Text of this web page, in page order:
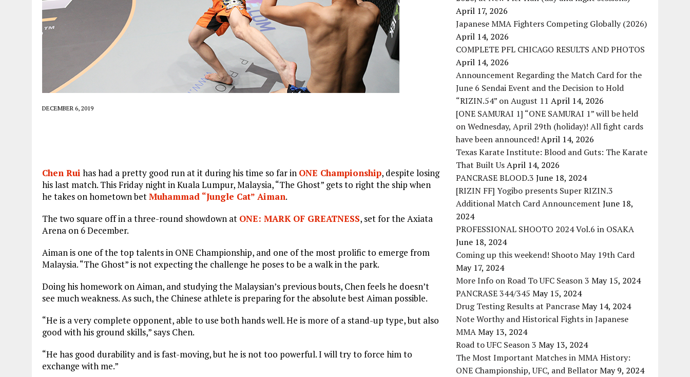
DECEMBER 6, 2019
Chen Rui has had a pretty good run at it during his time so far in ONE Championship, despite losing
his last match. This Friday night in Kuala Lumpur, Malaysia, “The Ghost” gets to right the ship when
he takes on hometown betMuhammad “Jungle Cat” Aiman.
The two square off in a three-round showdown at ONE: MARK OF GREATNESS, set for the Axiata
Arena on 6 December.
Aiman is one of the top talents in ONE Championship, and one of the most prolific to emerge from
Malaysia. “The Ghost” is not expecting the challenge he poses to be a walk in the park.
Doing his homework on Aiman, and studying the Malaysian’s previous bouts, Chen feels he doesn’t
see much weakness. As such, the Chinese athlete is preparing for the absolute best Aiman possible.
“He is a very complete opponent, able to use both hands well. He is more of a stand-up type, but also
good with his ground skills,” says Chen.
“He has good durability and is fast-moving, but he is not too powerful. I will try to force him to
exchange with me.”
April 17, 2026
Japanese MMA Fighters Competing Globally (2026)
April 14, 2026
COMPLETE PFL CHICAGO RESULTS AND PHOTOS
April 14, 2026
Announcement Regarding the Match Card for the
June 6 Sendai Event and the Decision to Hold
“RIZIN.54” on August 11 April 14, 2026
[ONE SAMURAI 1] “ONE SAMURAI 1” will be held
on Wednesday, April 29th (holiday)! All fight cards
have been announced! April 14, 2026
Texas Karate Institute: Blood and Guts: The Karate
That Built UsApril 14, 2026
PANCRASE BLOOD.3 June 18, 2024
[RIZIN FF] Yogibo presents Super RIZIN.3
Additional Match Card Announcement June 18,
2024
PROFESSIONAL SHOOTO 2024 Vol.6 in OSAKA
June 18, 2024
Coming up this weekend! Shooto May 19th Card
May 17, 2024
More Info on Road To UFC Season 3 May 15, 2024
PANCRASE 344/345 May 15, 2024
Drug Testing Results at PancraseMay 14, 2024
Note Worthy and Historical Fights in Japanese
MMAMay 13, 2024
Road to UFC Season 3 May 13, 2024
The Most Important Matches in MMA History:
ONE Championship, UFC, and BellatorMay 9, 2024